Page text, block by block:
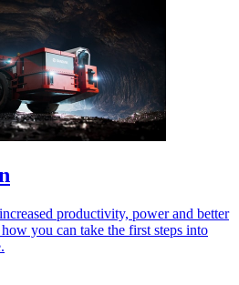
productivity, power and better
you can take the first steps into